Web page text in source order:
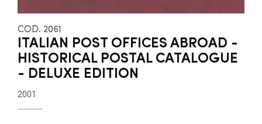
COD. 2061
ITALIAN POST OFFICES ABROAD -
HISTORICAL POSTAL CATALOGUE
- DELUXE EDITION
2001